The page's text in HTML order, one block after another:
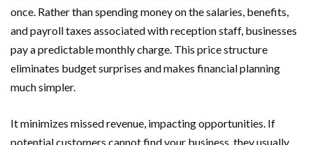
once. Rather than spending money on the salaries, benefits,
and payroll taxes associated with reception staff, businesses
pay a predictable monthly charge. This price structure
eliminates budget surprises and makes financial planning
much simpler.
It minimizes missed revenue, impacting opportunities. If
potential customers cannot find your business, they usually